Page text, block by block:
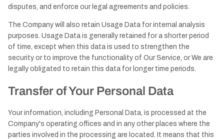
disputes, and enforce our legal agreements and policies.
The Company will also retain Usage Data for internal analysis
purposes. Usage Data is generally retained for a shorter period
of time, except when this data is used to strengthen the
security or to improve the functionality of Our Service, or We are
legally obligated to retain this data for longer time periods.
Transfer of Your Personal Data
Your information, including Personal Data, is processed at the
Company's operating offices and in any other places where the
parties involved in the processing are located. It means that this